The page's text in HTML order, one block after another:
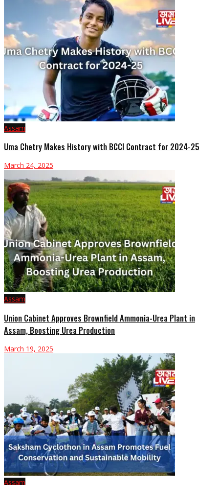
Assam
Uma Chetry Makes History with BCCI Contract for 2024-25
March 24, 2025
Assam
Union Cabinet Approves Brownfield Ammonia-Urea Plant in
Assam, Boosting Urea Production
March 19, 2025
Assam